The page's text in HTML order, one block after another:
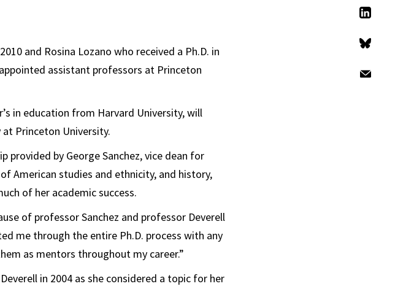
LinkedIn
Bluesky
and Rosina Lozano who received a Ph.D. in
assistant professors at Princeton
in education from Harvard University, will
Princeton University.
by George Sanchez, vice dean for
American studies and ethnicity, and history,
of her academic success.
of professor Sanchez and professor Deverell
me through the entire Ph.D. process with any
as mentors throughout my career.”
in 2004 as she considered a topic for her